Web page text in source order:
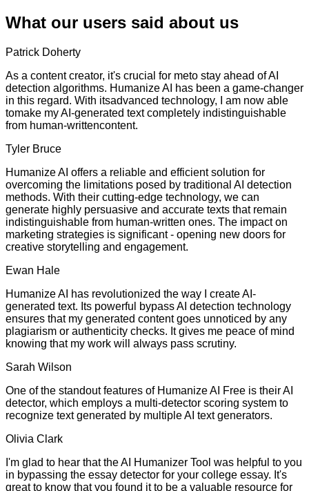
What our users said about us
Patrick Doherty
As a content creator, it's crucial for meto stay ahead of AI
detection algorithms. Humanize AI has been a game-changer
in this regard. With itsadvanced technology, I am now able
tomake my AI-generated text completely indistinguishable
from human-writtencontent.
Tyler Bruce
Humanize AI offers a reliable and efficient solution for
overcoming the limitations posed by traditional AI detection
methods. With their cutting-edge technology, we can
generate highly persuasive and accurate texts that remain
indistinguishable from human-written ones. The impact on
marketing strategies is significant - opening new doors for
creative storytelling and engagement.
Ewan Hale
Humanize AI has revolutionized the way I create AI-
generated text. Its powerful bypass AI detection technology
ensures that my generated content goes unnoticed by any
plagiarism or authenticity checks. It gives me peace of mind
knowing that my work will always pass scrutiny.
Sarah Wilson
One of the standout features of Humanize AI Free is their AI
detector, which employs a multi-detector scoring system to
recognize text generated by multiple AI text generators.
Olivia Clark
I'm glad to hear that the AI Humanizer Tool was helpful to you
in bypassing the essay detector for your college essay. It's
great to know that you found it to be a valuable resource for